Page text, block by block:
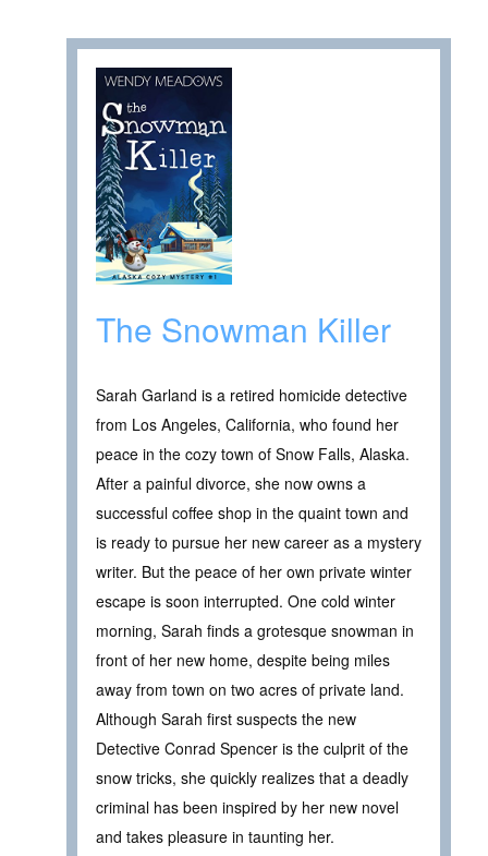
The Snowman Killer
Sarah Garland is a retired homicide detective
from Los Angeles, California, who found her
peace in the cozy town of Snow Falls, Alaska.
After a painful divorce, she now owns a
successful coffee shop in the quaint town and
is ready to pursue her new career as a mystery
writer. But the peace of her own private winter
escape is soon interrupted. One cold winter
morning, Sarah finds a grotesque snowman in
front of her new home, despite being miles
away from town on two acres of private land.
Although Sarah first suspects the new
Detective Conrad Spencer is the culprit of the
snow tricks, she quickly realizes that a deadly
criminal has been inspired by her new novel
and takes pleasure in taunting her.